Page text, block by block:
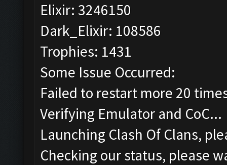
Elixir: 3246150
Dark_Elixir: 108586
Trophies: 1431
Some Issue Occurred:
Failed to restart more 20
Verifying Emulator and CoC...
Launching Clash Of Clans,
Checking our status, please